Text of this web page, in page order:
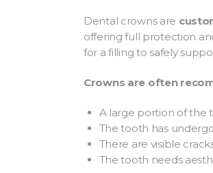
Dental crowns are
offering full protection
for a filling to safely
Crowns are often
A large portion of the
The tooth has
There are visible
The tooth needs